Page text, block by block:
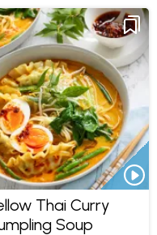
Thai Curry
Soup